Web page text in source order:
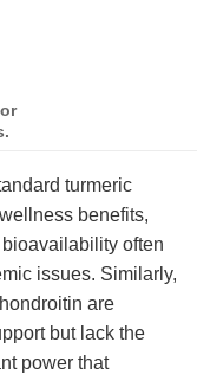
turmeric
benefits,
often
issues. Similarly,
are
but lack the
power that